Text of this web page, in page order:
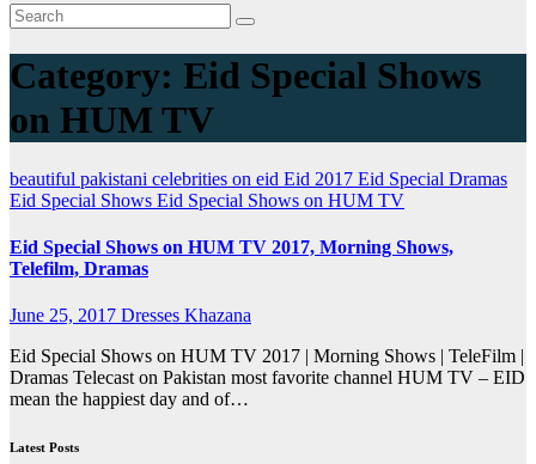
Category: Eid Special Shows
on HUM TV
beautiful pakistani celebrities on eid Eid 2017 Eid Special Dramas
Eid Special Shows Eid Special Shows on HUM TV
Eid Special Shows on HUM TV 2017, Morning Shows,
Telefilm, Dramas
June 25, 2017 Dresses Khazana
Eid Special Shows on HUM TV 2017 | Morning Shows | TeleFilm |
Dramas Telecast on Pakistan most favorite channel HUM TV – EID
mean the happiest day and of…
Latest Posts